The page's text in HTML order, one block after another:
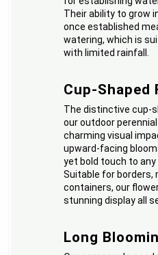
Their ability to grow
once established
watering, which is
with limited rainfall.
Cup-Shaped
The distinctive cup-
our outdoor
charming visual
upward-facing
yet bold touch to any
Suitable for borders,
containers, our
stunning display all
Long